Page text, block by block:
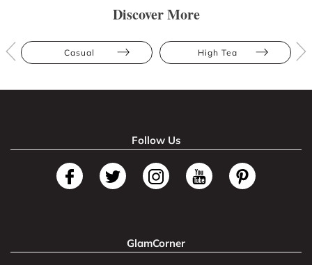
Discover More
Casual High Tea
Follow Us
GlamCorner